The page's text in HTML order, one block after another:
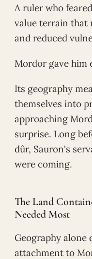
A ruler who
value terrain that
and reduced
Mordor gave him
Its geography
themselves into
approaching
surprise. Long
dûr, Sauron's
were coming.
The Land
Needed Most
Geography alone
attachment to